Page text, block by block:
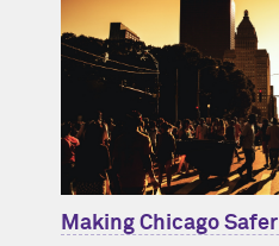
Making Chicago